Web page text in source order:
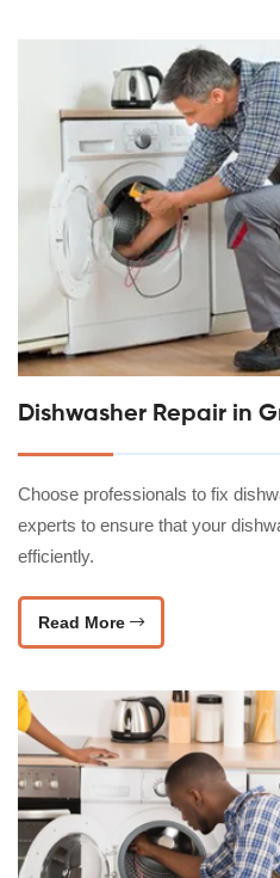
Dishwasher Repair in
Choose professionals to fix
experts to ensure that your
efficiently.
Read More